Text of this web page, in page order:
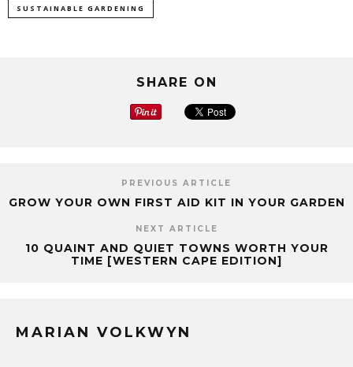
SUSTAINABLE GARDENING
SHARE ON
PREVIOUS ARTICLE
GROW YOUR OWN FIRST AID KIT IN YOUR GARDEN
NEXT ARTICLE
10 QUAINT AND QUIET TOWNS WORTH YOUR
TIME [WESTERN CAPE EDITION]
MARIAN VOLKWYN